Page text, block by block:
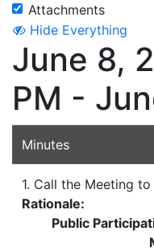
Attachments
Hide Everything
June 8,
PM -
Minutes
1. Call the Meeting
Rationale:
Public